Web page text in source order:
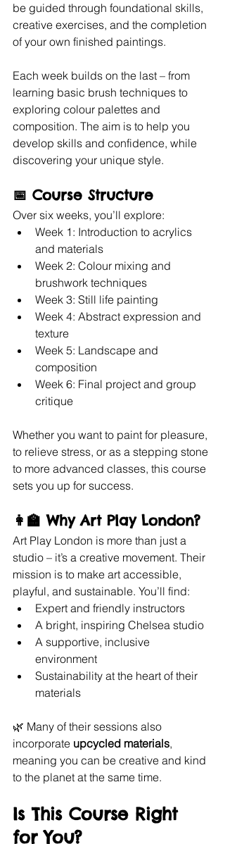
be guided through foundational skills,
creative exercises, and the completion
of your own finished paintings.
Each week builds on the last – from
learning basic brush techniques to
exploring colour palettes and
composition. The aim is to help you
develop skills and confidence, while
discovering your unique style.
📅 Course Structure
Over six weeks, you’ll explore:
Week 1: Introduction to acrylics
and materials
Week 2: Colour mixing and
brushwork techniques
Week 3: Still life painting
Week 4: Abstract expression and
texture
Week 5: Landscape and
composition
Week 6: Final project and group
critique
Whether you want to paint for pleasure,
to relieve stress, or as a stepping stone
to more advanced classes, this course
sets you up for success.
👩‍🏫 Why Art Play London?
Art Play London is more than just a
studio – it’s a creative movement. Their
mission is to make art accessible,
playful, and sustainable. You’ll find:
Expert and friendly instructors
A bright, inspiring Chelsea studio
A supportive, inclusive
environment
Sustainability at the heart of their
materials
🌿 Many of their sessions also
incorporate upcycled materials,
meaning you can be creative and kind
to the planet at the same time.
Is This Course Right
for You?